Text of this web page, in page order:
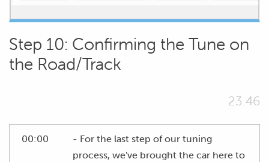
Step 10: Confirming the Tune on
the Road/Track
23.46
00:00
- For the last step of our tuning
process, we've brought the car here to